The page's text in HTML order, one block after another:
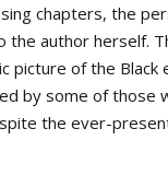
chapters, the
the author herself.
picture of the Black
by some of those
the ever-